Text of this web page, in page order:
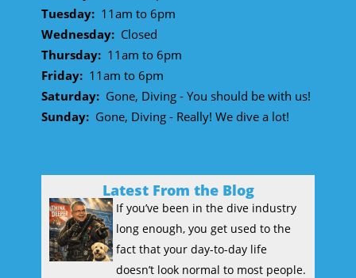
Tuesday: 11am to 6pm
Wednesday: Closed
Thursday: 11am to 6pm
Friday: 11am to 6pm
Saturday: Gone, Diving - You should be with us!
Sunday: Gone, Diving - Really! We dive a lot!
Latest From the Blog
If you’ve been in the dive industry
long enough, you get used to the
fact that your day-to-day life
doesn’t look normal to most people.